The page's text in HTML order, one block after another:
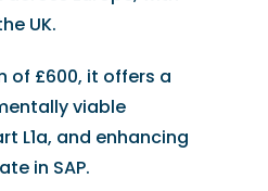
UK.
of £600, it offers a
viable
L1a, and enhancing
in SAP.